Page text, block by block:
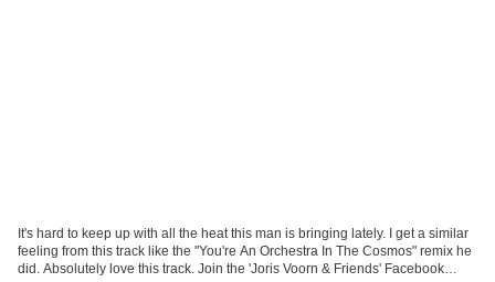
It's hard to keep up with all the heat this man is bringing lately. I get a similar
feeling from this track like the "You're An Orchestra In The Cosmos" remix he
did. Absolutely love this track. Join the 'Joris Voorn & Friends' Facebook